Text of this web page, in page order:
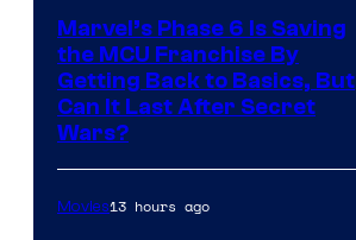
Marvel’s Phase 6 Is Saving
the MCU Franchise By
Getting Back to Basics, But
Can It Last After Secret
Wars?
Movies13 hours ago